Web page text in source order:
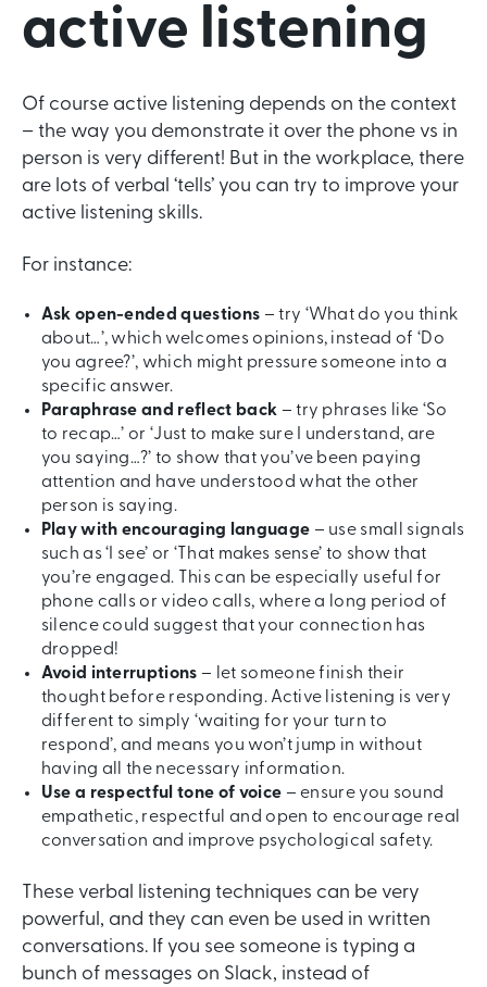
active listening
Of course active listening depends on the context
– the way you demonstrate it over the phone vs in
person is very different! But in the workplace, there
are lots of verbal ‘tells’ you can try to improve your
active listening skills.
For instance:
Ask open-ended questions – try ‘What do you think
about…’, which welcomes opinions, instead of ‘Do
you agree?’, which might pressure someone into a
specific answer.
Paraphrase and reflect back – try phrases like ‘So
to recap…’ or ‘Just to make sure I understand, are
you saying…?’ to show that you’ve been paying
attention and have understood what the other
person is saying.
Play with encouraging language – use small signals
such as ‘I see’ or ‘That makes sense’ to show that
you’re engaged. This can be especially useful for
phone calls or video calls, where a long period of
silence could suggest that your connection has
dropped!
Avoid interruptions – let someone finish their
thought before responding. Active listening is very
different to simply ‘waiting for your turn to
respond’, and means you won’t jump in without
having all the necessary information.
Use a respectful tone of voice – ensure you sound
empathetic, respectful and open to encourage real
conversation and improve psychological safety.
These verbal listening techniques can be very
powerful, and they can even be used in written
conversations. If you see someone is typing a
bunch of messages on Slack, instead of